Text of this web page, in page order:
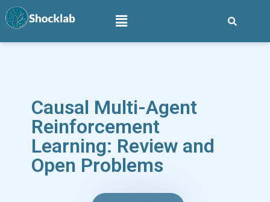
Causal Multi-Agent
Reinforcement
Learning: Review and
Open Problems